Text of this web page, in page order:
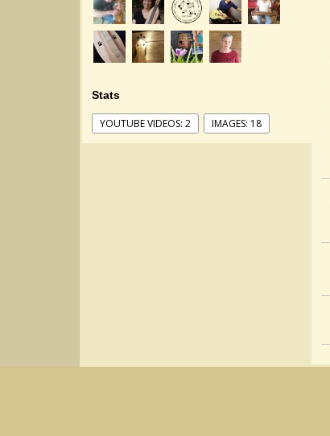
Stats
YOUTUBE VIDEOS: 2 IMAGES: 18